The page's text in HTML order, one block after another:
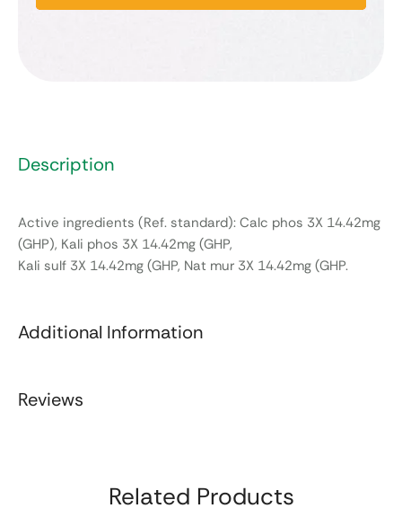
Description
Active ingredients (Ref. standard): Calc phos 3X 14.42mg
(GHP), Kali phos 3X 14.42mg (GHP,
Kali sulf 3X 14.42mg (GHP, Nat mur 3X 14.42mg (GHP.
Additional Information
Reviews
Related Products